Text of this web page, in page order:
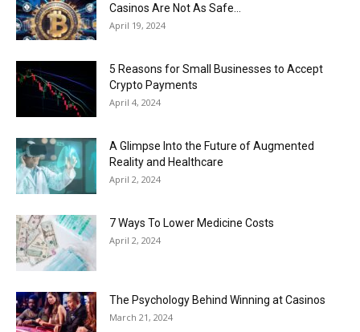
Casinos Are Not As Safe...
April 19, 2024
5 Reasons for Small Businesses to Accept
Crypto Payments
April 4, 2024
A Glimpse Into the Future of Augmented
Reality and Healthcare
April 2, 2024
7 Ways To Lower Medicine Costs
April 2, 2024
The Psychology Behind Winning at Casinos
March 21, 2024